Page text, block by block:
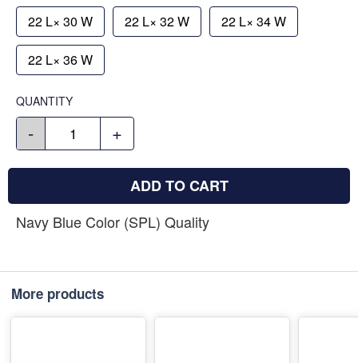
22 L× 30 W 22 L× 32 W 22 L× 34 W
22 L× 36 W
QUANTITY
- +
ADD TO CART
Navy Blue Color (SPL) Quality
More products